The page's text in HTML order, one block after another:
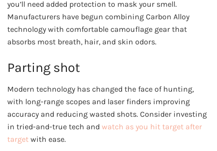
you’ll need added protection to mask your smell.
Manufacturers have begun combining Carbon Alloy
technology with comfortable camouflage gear that
absorbs most breath, hair, and skin odors.
Parting shot
Modern technology has changed the face of hunting,
with long-range scopes and laser finders improving
accuracy and reducing wasted shots. Consider investing
in tried-and-true tech and watch as you hit target after
target with ease.